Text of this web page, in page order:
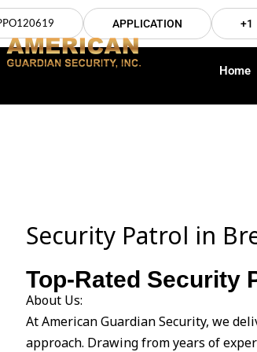
APPLICATION +1
Home
Security Patrol in
Top-Rated Security
About Us:
At American Guardian Security, we
approach. Drawing from years of